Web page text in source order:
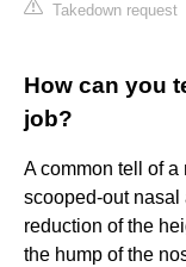
Takedown request
How can you
job?
A common tell of a
scooped-out nasal
reduction of the
the hump of the